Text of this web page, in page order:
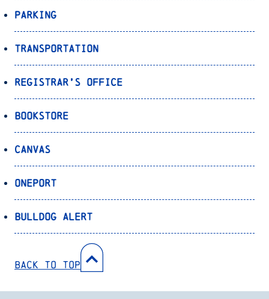
Parking
Transportation
Registrar’s Office
Bookstore
Canvas
OnePort
Bulldog Alert
Back to Top